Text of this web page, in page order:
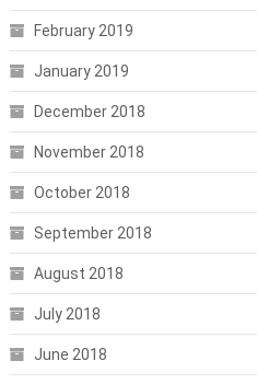
February 2019
January 2019
December 2018
November 2018
October 2018
September 2018
August 2018
July 2018
June 2018